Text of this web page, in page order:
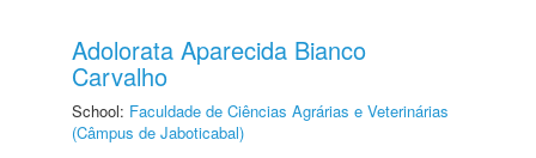
Adolorata Aparecida Bianco
Carvalho
School: Faculdade de Ciências Agrárias e Veterinárias
(Câmpus de Jaboticabal)